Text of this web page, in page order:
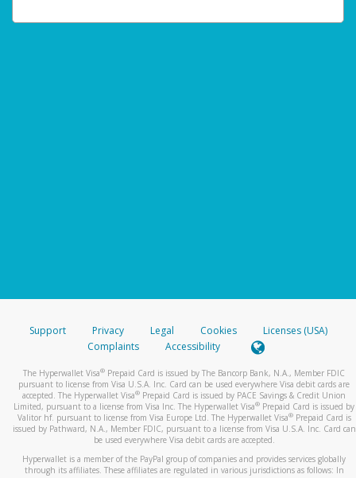
Support Privacy Legal Cookies
Licenses (USA)
Complaints
Accessibility
The Hyperwallet Visa® Prepaid Card is issued by The Bancorp Bank, N.A., Member FDIC
pursuant to license from Visa U.S.A. Inc. Card can be used everywhere Visa debit cards are
accepted. The Hyperwallet Visa® Prepaid Card is issued by PACE Savings & Credit Union
Limited, pursuant to a license from Visa Inc. The Hyperwallet Visa® Prepaid Card is issued by
Valitor hf. pursuant to license from Visa Europe Ltd. The Hyperwallet Visa®Prepaid Card is
issued by Pathward, N.A., Member FDIC, pursuant to a license from Visa U.S.A. Inc. Card can
be used everywhere Visa debit cards are accepted.
Hyperwallet is a member of the PayPal group of companies and provides services globally
through its affiliates. These affiliates are regulated in various jurisdictions as follows: In